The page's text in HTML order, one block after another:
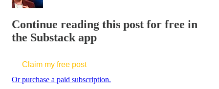
Continue reading this post for free in
the Substack app
Claim my free post
Or purchase a paid subscription.